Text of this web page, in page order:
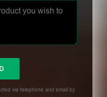
via telephone and email by